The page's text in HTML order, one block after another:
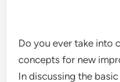
Do you ever take into
concepts for new
In discussing the